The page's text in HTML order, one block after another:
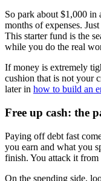
So park about $1,000 in
months of expenses.
This starter fund is the
while you do the real
If money is extremely
cushion that is not your
later in how to build an
Free up cash: the
Paying off debt fast
you earn and what you
finish. You attack it from
On the spending side,